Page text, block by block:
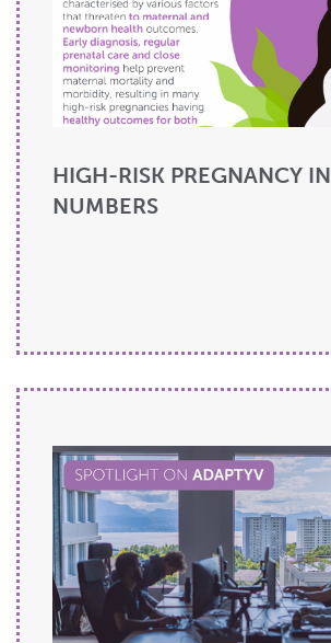
HIGH-RISK PREGNANCY IN
NUMBERS